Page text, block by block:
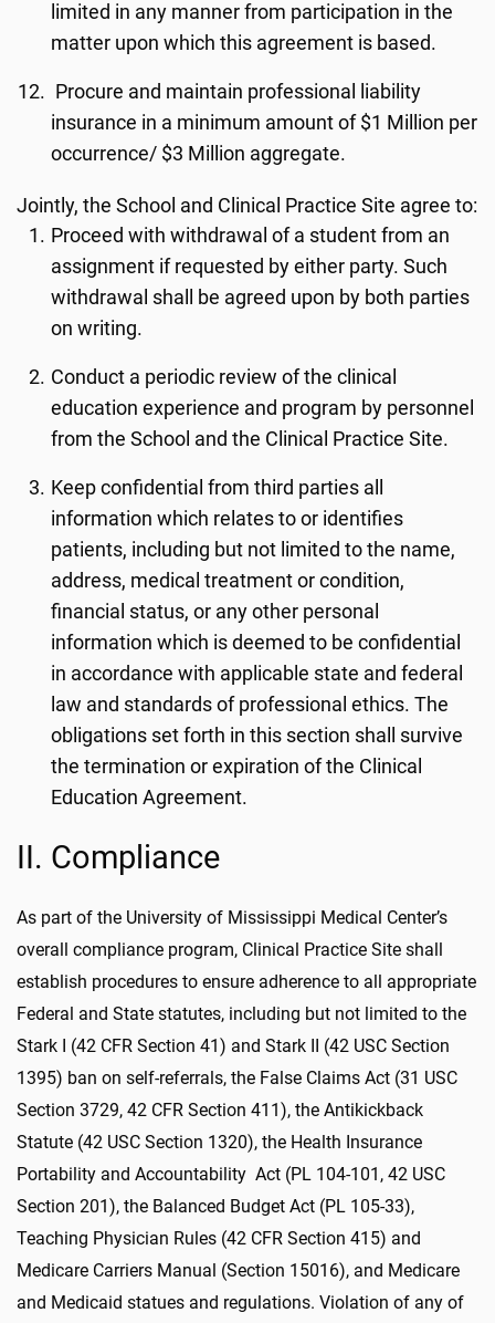
limited in any manner from participation in the
matter upon which this agreement is based.
Procure and maintain professional liability
insurance in a minimum amount of $1 Million per
occurrence/ $3 Million aggregate.
Jointly, the School and Clinical Practice Site agree to:
Proceed with withdrawal of a student from an
assignment if requested by either party. Such
withdrawal shall be agreed upon by both parties
on writing.
Conduct a periodic review of the clinical
education experience and program by personnel
from the School and the Clinical Practice Site.
Keep confidential from third parties all
information which relates to or identifies
patients, including but not limited to the name,
address, medical treatment or condition,
financial status, or any other personal
information which is deemed to be confidential
in accordance with applicable state and federal
law and standards of professional ethics. The
obligations set forth in this section shall survive
the termination or expiration of the Clinical
Education Agreement.
II. Compliance
As part of the University of Mississippi Medical Center’s
overall compliance program, Clinical Practice Site shall
establish procedures to ensure adherence to all appropriate
Federal and State statutes, including but not limited to the
Stark I (42 CFR Section 41) and Stark II (42 USC Section
1395) ban on self-referrals, the False Claims Act (31 USC
Section 3729, 42 CFR Section 411), the Antikickback
Statute (42 USC Section 1320), the Health Insurance
Portability and Accountability Act (PL 104-101, 42 USC
Section 201), the Balanced Budget Act (PL 105-33),
Teaching Physician Rules (42 CFR Section 415) and
Medicare Carriers Manual (Section 15016), and Medicare
and Medicaid statues and regulations. Violation of any of